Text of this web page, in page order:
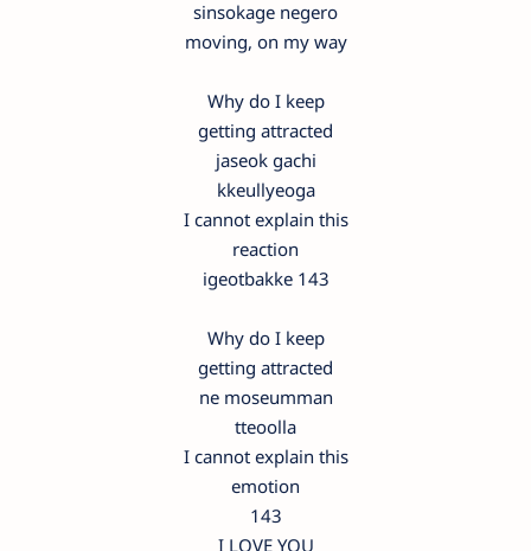
sinsokage negero
moving, on my way
Why do I keep
getting attracted
jaseok gachi
kkeullyeoga
I cannot explain this
reaction
igeotbakke 143
Why do I keep
getting attracted
ne moseumman
tteoolla
I cannot explain this
emotion
143
I LOVE YOU